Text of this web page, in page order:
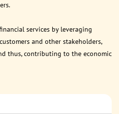
services by leveraging
and other stakeholders,
thus, contributing to the economic